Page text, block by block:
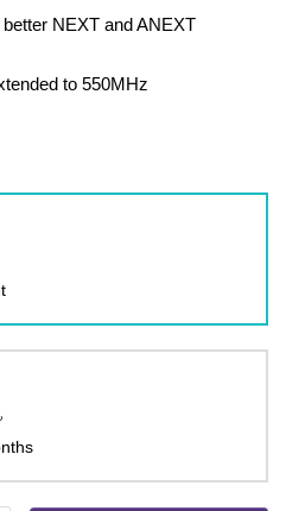
NEXT and ANEXT
to 550MHz